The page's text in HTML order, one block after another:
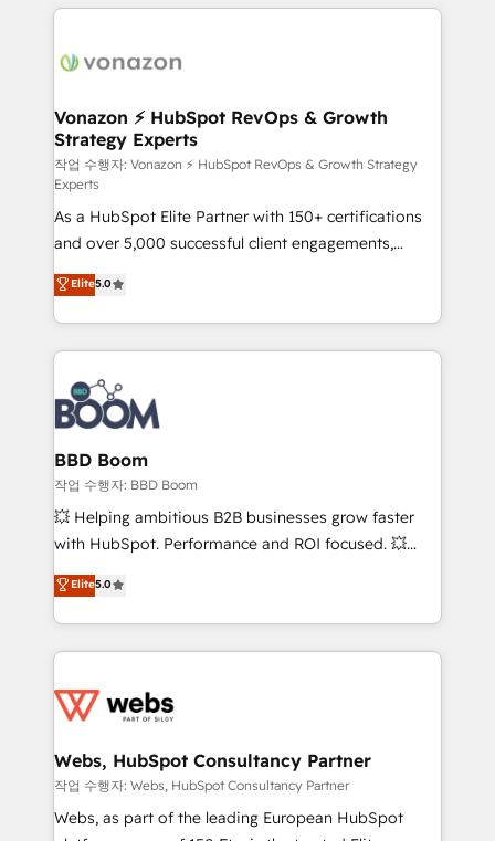
l'international, nous travaillons avec des ETI
delà d’une simple transformation digitale et des
➤ L’intégration de CRM et de méthodologie RevOps
pour aligner les équipes marketing, commerciales et
support client (data migration, synchronisation API,
audit et maintenance) ➤ La création de sites internet
de conversion qui transforment les visiteurs en
opportunités d'affaires ➤ La mise en place de
stratégies d'acquisition marketing (SEO, SEA,
inbound, automatisation marketing, ABM, IA,
emailing) Informations clés : - 10 ans d'expérience -
100+ intégrations CRM HubSpot réussies - 40
experts conseil - 150 certifications HubSpot
cumulées
Vonazon ⚡ HubSpot RevOps & Growth
Strategy Experts
작업 수행자: Vonazon ⚡ HubSpot RevOps & Growth Strategy
Experts
As a HubSpot Elite Partner with 150+ certifications
and over 5,000 successful client engagements,
Vonazon turns marketing complexity into
measurable, scalable growth. From onboarding to
enterprise-grade campaigns, our in-house team
builds scalable strategies that drive long-term
revenue. ⚙️ HubSpot Integration & Optimization •
Seamless CRM, CMS, and automation setup •
Complex platform migrations and data cleanups •
Custom APIs and third-party integrations 📈 End-to-
End Revenue Acceleration • Lifecycle marketing and
pipeline growth programs • Sales enablement tools
and CRM optimization • Retention strategies with
Execution • 750+ onboardings and 2,000+
implementations • Deep expertise across marketing,
Elite5.0
BBD Boom
작업 수행자: BBD Boom
💥 Helping ambitious B2B businesses grow faster
with HubSpot. Performance and ROI focused. 💥
BBD Boom is the HubSpot partner that can help you
to HubSpot Better. We work with your teams to
solve all your HubSpot challenges and improve user
adoption, sales process and marketing results.
the first time 🔧 Designing and optimising your
and build using HubSpot 🔌 Integrating HubSpot
with other systems 🎓 Training your teams to be
HubSpot pros 📊 Lead generation services using
HubSpot Why us? - SIX HubSpot Accreditations -
Elite5.0
Webs, HubSpot Consultancy Partner
작업 수행자: Webs, HubSpot Consultancy Partner
Webs, as part of the leading European HubSpot